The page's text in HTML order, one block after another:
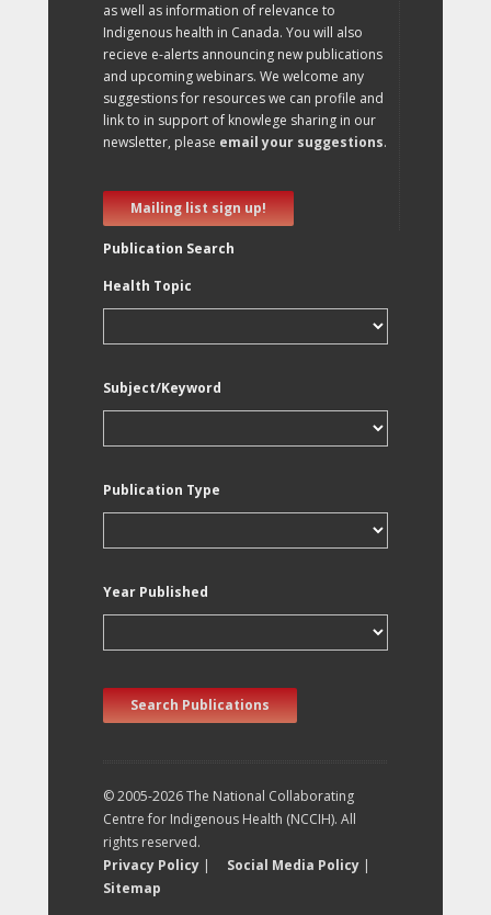
as well as information of relevance to
Indigenous health in Canada. You will also
recieve e-alerts announcing new publications
and upcoming webinars. We welcome any
suggestions for resources we can profile and
link to in support of knowlege sharing in our
newsletter, please email your suggestions.
Mailing list sign up!
Publication Search
Health Topic
Subject/Keyword
Publication Type
Year Published
Search Publications
© 2005-2026 The National Collaborating
Centre for Indigenous Health (NCCIH). All
rights reserved.
Privacy Policy | Social Media Policy |
Sitemap